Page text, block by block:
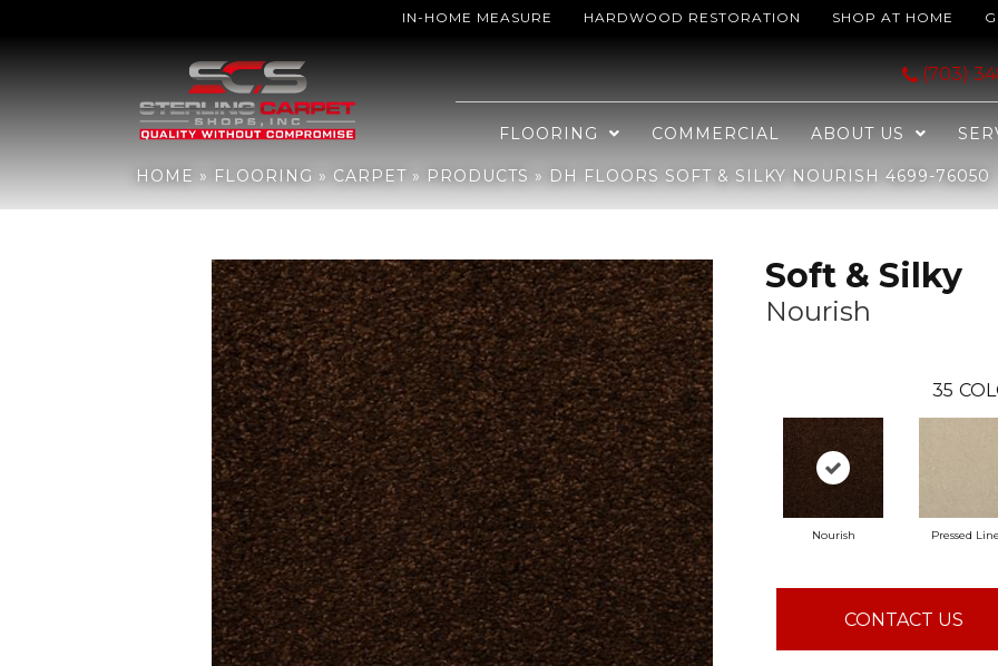
IN-HOME MEASURE HARDWOOD RESTORATION SHOP AT HOME
(703)
FLOORING COMMERCIAL ABOUT US
HOME » FLOORING » CARPET » PRODUCTS » DH FLOORS SOFT & SILKY NOURISH 4699-76050
DH Floors Soft & Silky Nourish 4699-76050
Soft & Silky
Nourish
35
Nourish Pressed
CONTACT US